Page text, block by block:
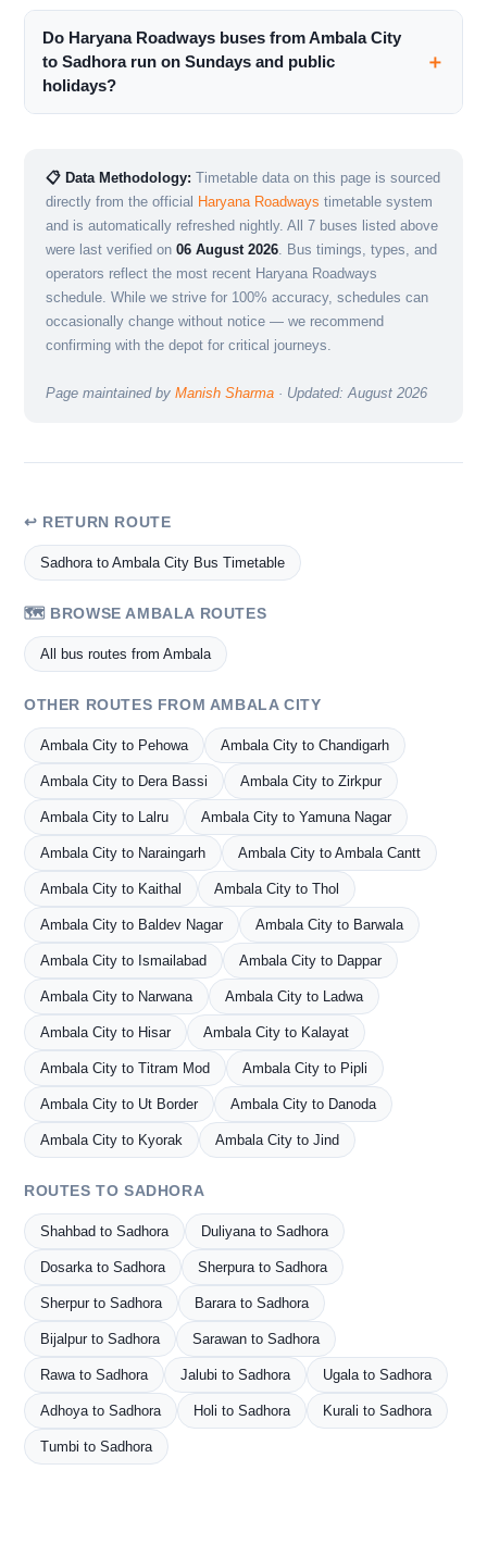
Do Haryana Roadways buses from Ambala City
to Sadhora run on Sundays and public
holidays?
📋 Data Methodology: Timetable data on this page is sourced
directly from the official Haryana Roadways timetable system
and is automatically refreshed nightly. All 7 buses listed above
were last verified on 06 August 2026. Bus timings, types, and
operators reflect the most recent Haryana Roadways
schedule. While we strive for 100% accuracy, schedules can
occasionally change without notice — we recommend
confirming with the depot for critical journeys.
Page maintained by Manish Sharma · Updated: August 2026
↩ RETURN ROUTE
Sadhora to Ambala City Bus Timetable
🗺️ BROWSE AMBALA ROUTES
All bus routes from Ambala
OTHER ROUTES FROM AMBALA CITY
Ambala City to Pehowa Ambala City to Chandigarh
Ambala City to Dera Bassi Ambala City to Zirkpur
Ambala City to Lalru Ambala City to Yamuna Nagar
Ambala City to Naraingarh Ambala City to Ambala Cantt
Ambala City to Kaithal Ambala City to Thol
Ambala City to Baldev Nagar Ambala City to Barwala
Ambala City to Ismailabad Ambala City to Dappar
Ambala City to Narwana Ambala City to Ladwa
Ambala City to Hisar Ambala City to Kalayat
Ambala City to Titram Mod Ambala City to Pipli
Ambala City to Ut Border Ambala City to Danoda
Ambala City to Kyorak Ambala City to Jind
ROUTES TO SADHORA
Shahbad to Sadhora Duliyana to Sadhora
Dosarka to Sadhora Sherpura to Sadhora
Sherpur to Sadhora Barara to Sadhora
Bijalpur to Sadhora Sarawan to Sadhora
Rawa to Sadhora Jalubi to Sadhora Ugala to Sadhora
Adhoya to Sadhora Holi to Sadhora Kurali to Sadhora
Tumbi to Sadhora